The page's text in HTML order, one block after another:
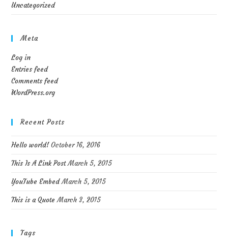
Uncategorized
Meta
Log in
Entries feed
Comments feed
WordPress.org
Recent Posts
Hello world! October 16, 2016
This Is A Link Post March 5, 2015
YouTube Embed March 5, 2015
This is a Quote March 3, 2015
Tags